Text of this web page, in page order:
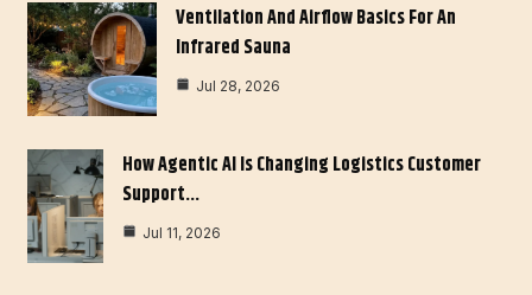
Ventilation And Airflow Basics For An
Infrared Sauna
Jul 28, 2026
How Agentic AI Is Changing Logistics Customer
Support…
Jul 11, 2026